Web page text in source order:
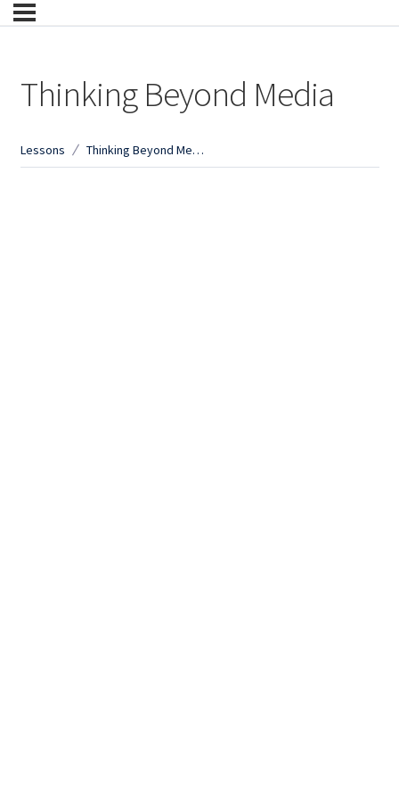
Thinking Beyond Media
Lessons Thinking Beyond Media